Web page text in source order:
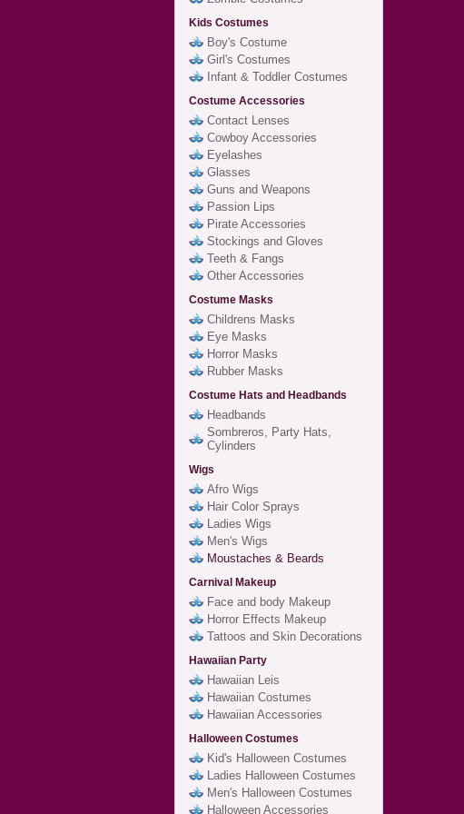
Kids Costumes
Boy's Costume
Girl's Costumes
Infant & Toddler Costumes
Costume Accessories
Contact Lenses
Cowboy Accessories
Eyelashes
Glasses
Guns and Weapons
Passion Lips
Pirate Accessories
Stockings and Gloves
Teeth & Fangs
Other Accessories
Costume Masks
Childrens Masks
Eye Masks
Horror Masks
Rubber Masks
Costume Hats and Headbands
Headbands
Sombreros, Party Hats,
Cylinders
Wigs
Afro Wigs
Hair Color Sprays
Ladies Wigs
Men's Wigs
Moustaches & Beards
Carnival Makeup
Face and body Makeup
Horror Effects Makeup
Tattoos and Skin Decorations
Hawaiian Party
Hawaiian Leis
Hawaiian Costumes
Hawaiian Accessories
Halloween Costumes
Kid's Halloween Costumes
Ladies Halloween Costumes
Men's Halloween Costumes
Halloween Accessories